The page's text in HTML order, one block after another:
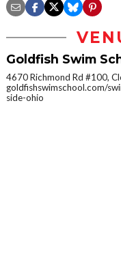
Goldfish Swim
4670 Richmond Rd #100,
goldfishswimschool.com/
side-ohio